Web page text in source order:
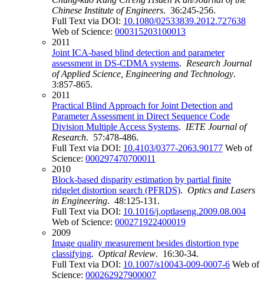
Chinese Institute of Engineers. 36:245-256.
Full Text via DOI: 10.1080/02533839.2012.727638
Web of Science: 000315203100013
2011
Joint ICA-based blind detection and parameter
assessment in DS-CDMA systems. Research Journal
of Applied Science, Engineering and Technology.
3:857-865.
2011
Practical Blind Approach for Joint Detection and
Parameter Assessment in Direct Sequence Code
Division Multiple Access Systems. IETE Journal of
Research. 57:478-486.
Full Text via DOI: 10.4103/0377-2063.90177 Web of
Science: 000297470700011
2010
Block-based disparity estimation by partial finite
ridgelet distortion search (PFRDS). Optics and Lasers
in Engineering. 48:125-131.
Full Text via DOI: 10.1016/j.optlaseng.2009.08.004
Web of Science: 000271922400019
2009
Image quality measurement besides distortion type
classifying. Optical Review. 16:30-34.
Full Text via DOI: 10.1007/s10043-009-0007-6 Web of
Science: 000262927900007